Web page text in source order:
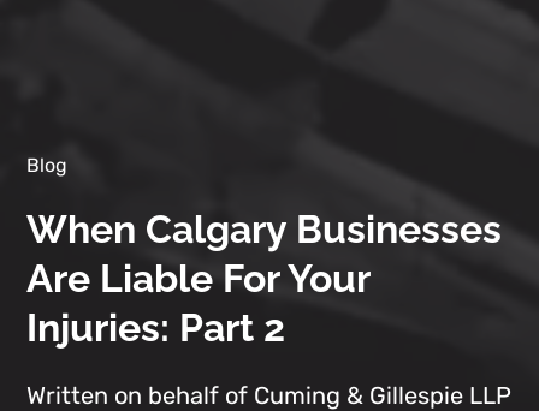
Blog
When Calgary Businesses
Are Liable For Your
Injuries: Part 2
Written on behalf of Cuming & Gillespie LLP